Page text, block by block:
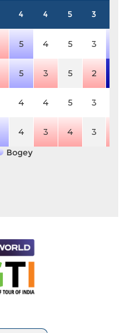
4 4 5 3
5 4 5 3
5 3 5 2
4 4 5 3
4 3 4 3
Bogey